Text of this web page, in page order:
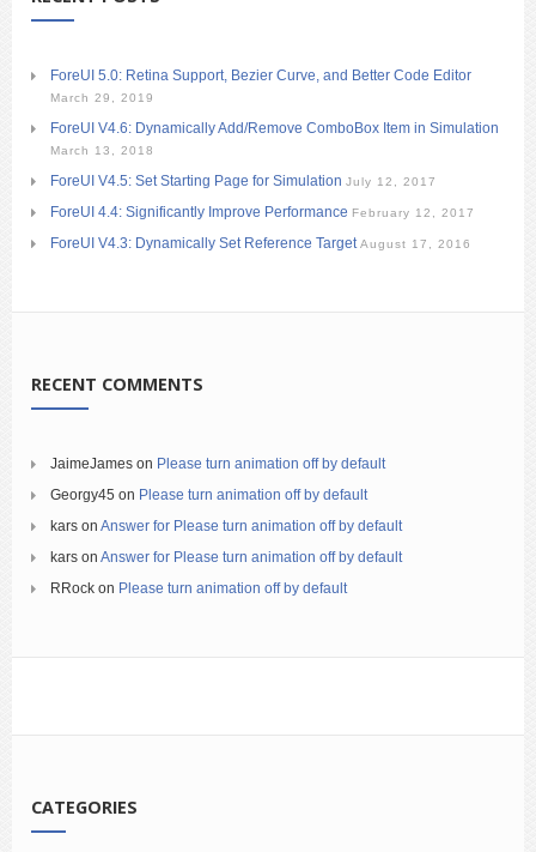
ForeUI 5.0: Retina Support, Bezier Curve, and Better Code Editor
March 29, 2019
ForeUI V4.6: Dynamically Add/Remove ComboBox Item in Simulation
March 13, 2018
ForeUI V4.5: Set Starting Page for Simulation July 12, 2017
ForeUI 4.4: Significantly Improve Performance February 12, 2017
ForeUI V4.3: Dynamically Set Reference Target August 17, 2016
RECENT COMMENTS
JaimeJames on Please turn animation off by default
Georgy45 on Please turn animation off by default
kars on Answer for Please turn animation off by default
kars on Answer for Please turn animation off by default
RRock on Please turn animation off by default
CATEGORIES